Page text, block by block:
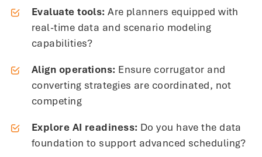
Evaluate tools: Are planners equipped with
real-time data and scenario modeling
capabilities?
Align operations: Ensure corrugator and
converting strategies are coordinated, not
competing
Explore AI readiness: Do you have the data
foundation to support advanced scheduling?